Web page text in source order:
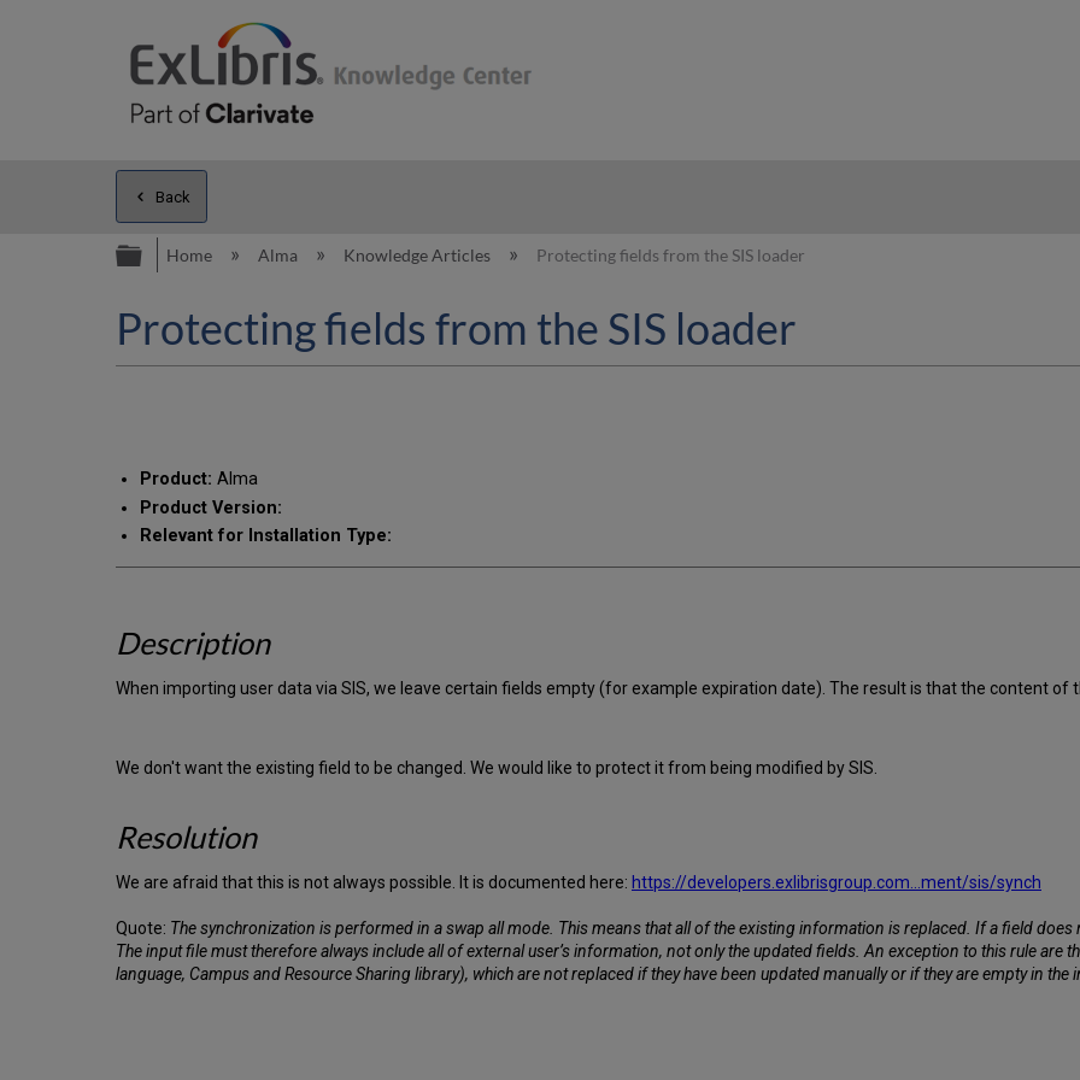
Back
Expand/collapse global hierarchy
Home Alma Knowledge Articles Protecting fields from the SIS loader
Protecting fields from the SIS loader
Product: Alma
Product Version:
Relevant for Installation Type:
Description
When importing user data via SIS, we leave certain fields empty (for example expiration date). The result is that the content of
We don't want the existing field to be changed. We would like to protect it from being modified by SIS.
Resolution
We are afraid that this is not always possible. It is documented here: https://developers.exlibrisgroup.com...ment/sis/synch
Quote: The synchronization is performed in a swap all mode. This means that all of the existing information is replaced. If a field
The input file must therefore always include all of external user’s information, not only the updated fields. An exception to this rule are
language, Campus and Resource Sharing library), which are not replaced if they have been updated manually or if they are empty in the